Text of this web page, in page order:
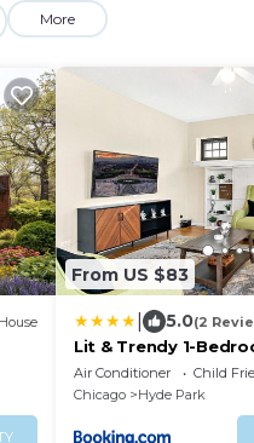
More
House
From US $83
5.0(2
Lit & Trendy 1-
Iconic Hyde Park
Air Conditioner Child
Chicago
Hyde Park